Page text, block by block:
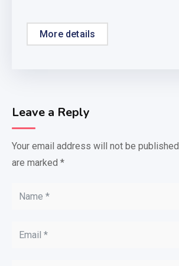
More details
Leave a Reply
Your email address will not be published.
are marked *